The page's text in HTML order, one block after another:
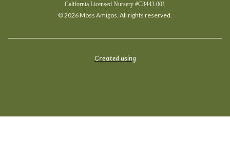
California Licensed Nursery #C3443.001
© 2026 Moss Amigos. All rights reserved.
Created using